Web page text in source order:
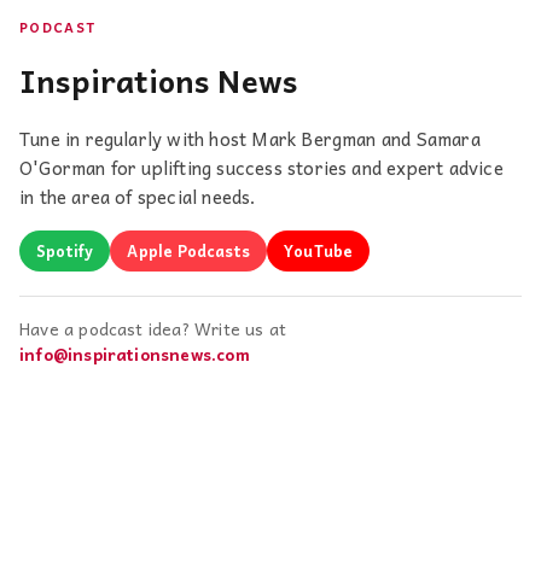
PODCAST
Inspirations News
Tune in regularly with host Mark Bergman and Samara
O'Gorman for uplifting success stories and expert advice
in the area of special needs.
Spotify Apple Podcasts YouTube
Have a podcast idea? Write us at
info@inspirationsnews.com